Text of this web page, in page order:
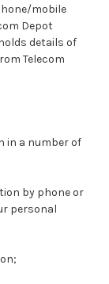
mobile
Depot
details of
Telecom
in a number of
by phone or
personal